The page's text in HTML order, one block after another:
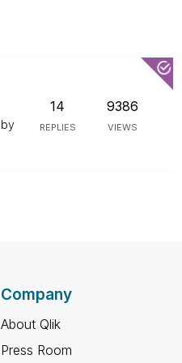
by
14
REPLIES
9386
VIEWS
Company
About Qlik
Press Room